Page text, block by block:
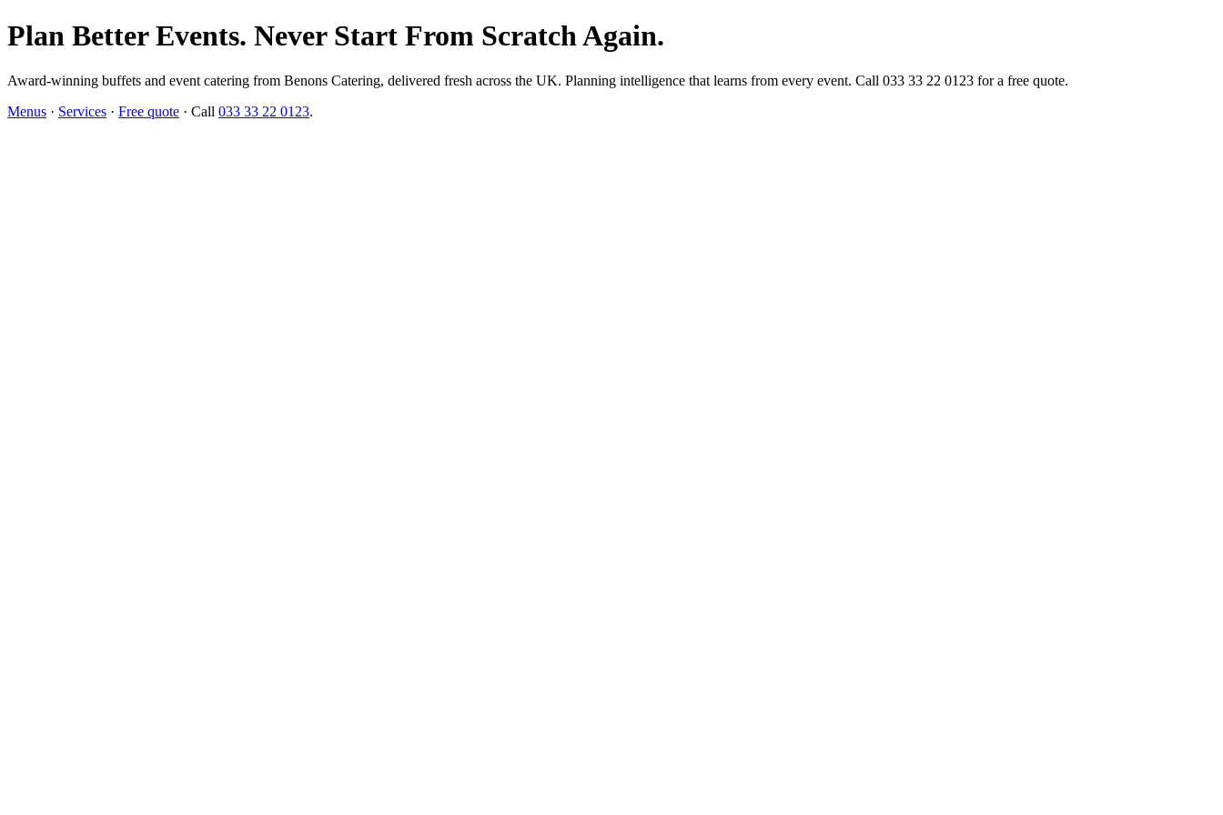
Plan Better Events. Never Start From Scratch Again.
Award-winning buffets and event catering from Benons Catering, delivered fresh across the UK. Planning intelligence that learns from every event. Call 033 33 22 0123 for a free quote.
Menus · Services · Free quote · Call 033 33 22 0123.